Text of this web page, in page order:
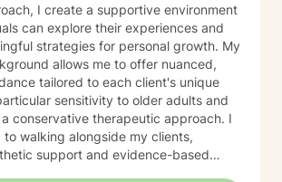
I create a supportive environment
can explore their experiences and
strategies for personal growth. My
allows me to offer nuanced,
tailored to each client's unique
sensitivity to older adults and
conservative therapeutic approach. I
walking alongside my clients,
support and evidence-based